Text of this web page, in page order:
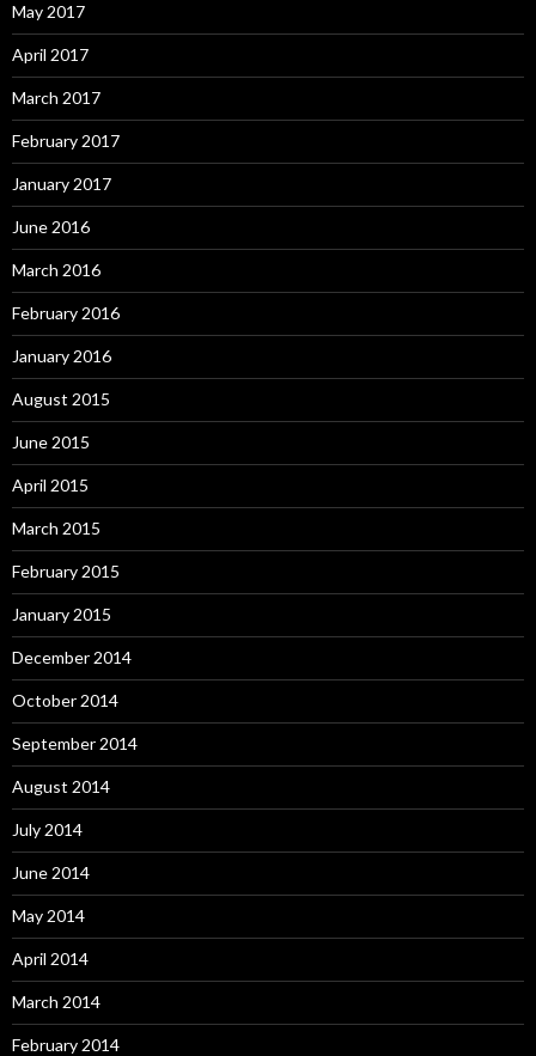
May 2017
April 2017
March 2017
February 2017
January 2017
June 2016
March 2016
February 2016
January 2016
August 2015
June 2015
April 2015
March 2015
February 2015
January 2015
December 2014
October 2014
September 2014
August 2014
July 2014
June 2014
May 2014
April 2014
March 2014
February 2014